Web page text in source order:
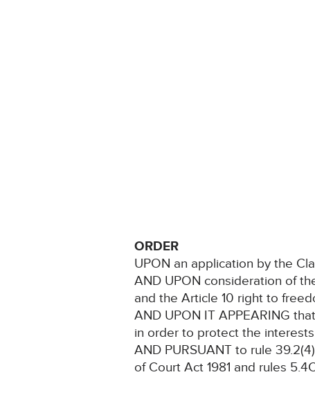
ORDER
UPON an application by the
AND UPON consideration of
and the Article 10 right to
AND UPON IT APPEARING
in order to protect the
AND PURSUANT to rule
of Court Act 1981 and rules